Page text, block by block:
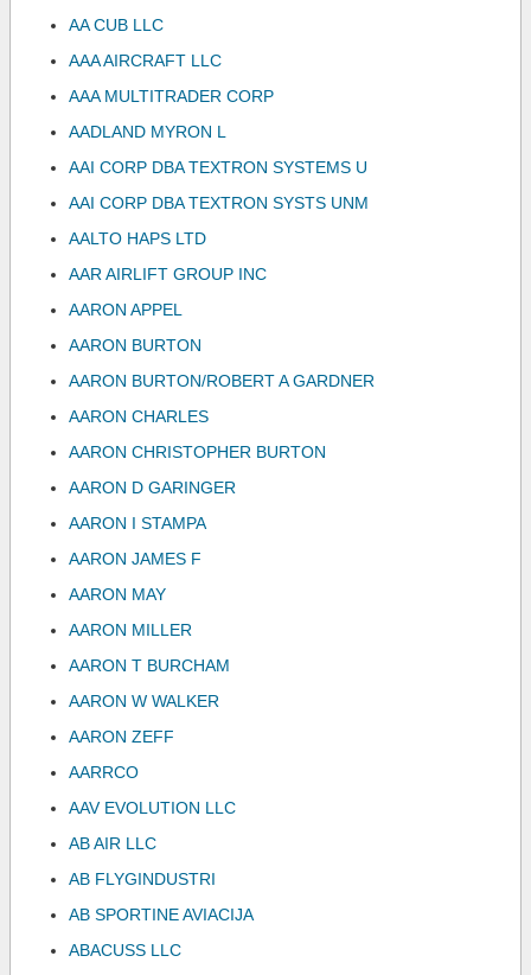
AA CUB LLC
AAA AIRCRAFT LLC
AAA MULTITRADER CORP
AADLAND MYRON L
AAI CORP DBA TEXTRON SYSTEMS U
AAI CORP DBA TEXTRON SYSTS UNM
AALTO HAPS LTD
AAR AIRLIFT GROUP INC
AARON APPEL
AARON BURTON
AARON BURTON/ROBERT A GARDNER
AARON CHARLES
AARON CHRISTOPHER BURTON
AARON D GARINGER
AARON I STAMPA
AARON JAMES F
AARON MAY
AARON MILLER
AARON T BURCHAM
AARON W WALKER
AARON ZEFF
AARRCO
AAV EVOLUTION LLC
AB AIR LLC
AB FLYGINDUSTRI
AB SPORTINE AVIACIJA
ABACUSS LLC